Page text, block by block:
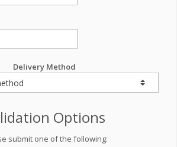
Delivery Method
Options
submit one of the following: